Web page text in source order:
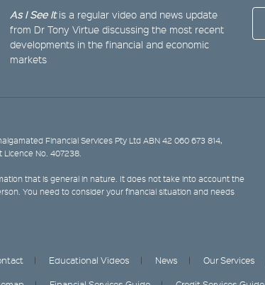
As I See Itis a regular video and news update
from Dr Tony Virtue discussing the most recent
developments in the financial and economic
markets
Financial Services Pty Ltd ABN 42 060 673 814,
No. 407238.
that is general in nature. It does not take into account the
You need to consider your financial situation and needs
Educational Videos News Our Services